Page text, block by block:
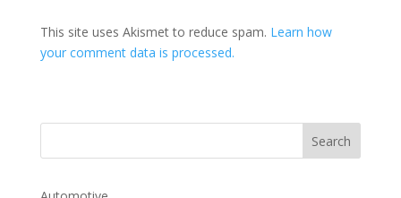
This site uses Akismet to reduce spam. Learn how
your comment data is processed.